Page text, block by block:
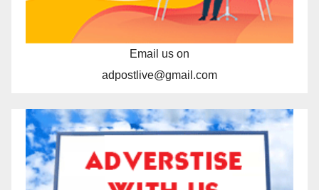
Email us on
adpostlive@gmail.com